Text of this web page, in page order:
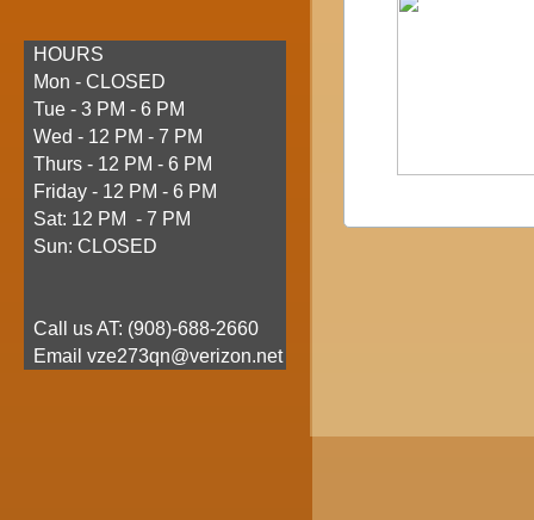
HOURS
Mon - CLOSED
Tue - 3 PM - 6 PM
Wed - 12 PM - 7 PM
Thurs - 12 PM - 6 PM
Friday - 12 PM - 6 PM
Sat: 12 PM - 7 PM
Sun: CLOSED
Call us AT: (908)-688-2660
​ Email vze273qn@verizon.net